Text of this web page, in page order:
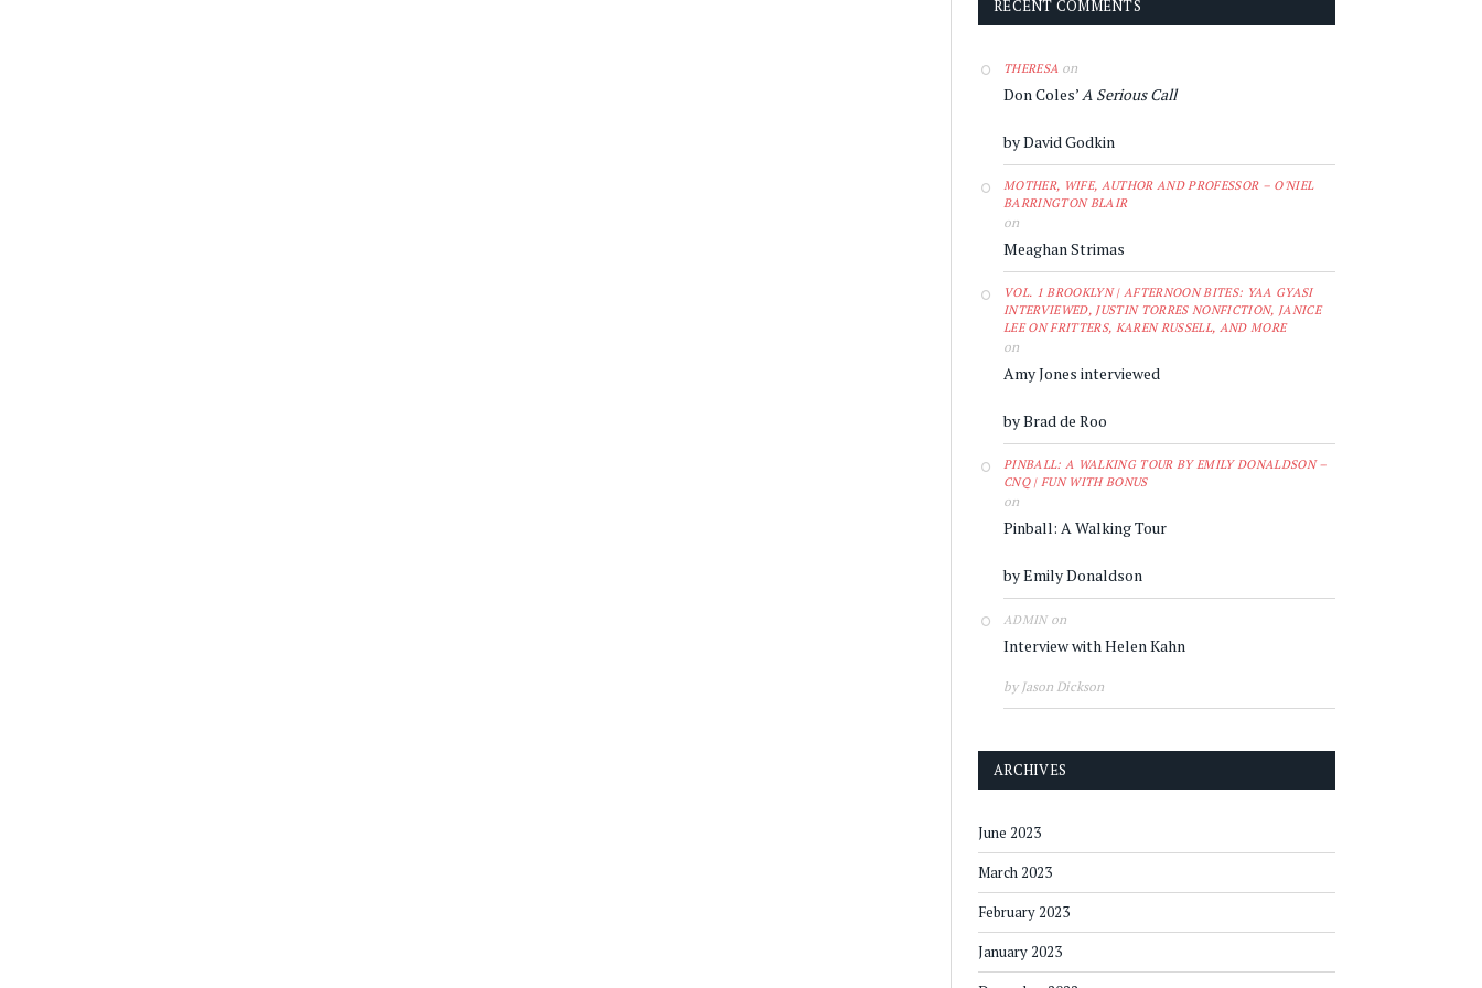
RECENT COMMENTS
THERESA on
Don Coles’A Serious Call
by David Godkin
MOTHER, WIFE, AUTHOR AND PROFESSOR – O'NIEL
BARRINGTON BLAIR
on
Meaghan Strimas
VOL. 1 BROOKLYN | AFTERNOON BITES: YAA GYASI
INTERVIEWED, JUSTIN TORRES NONFICTION, JANICE
LEE ON FRITTERS, KAREN RUSSELL, AND MORE
on
Amy Jones interviewed
by Brad de Roo
PINBALL: A WALKING TOUR BY EMILY DONALDSON –
CNQ | FUN WITH BONUS
on
Pinball: A Walking Tour
by Emily Donaldson
ADMINon
Interview with Helen Kahn
by Jason Dickson
ARCHIVES
June 2023
March 2023
February 2023
January 2023